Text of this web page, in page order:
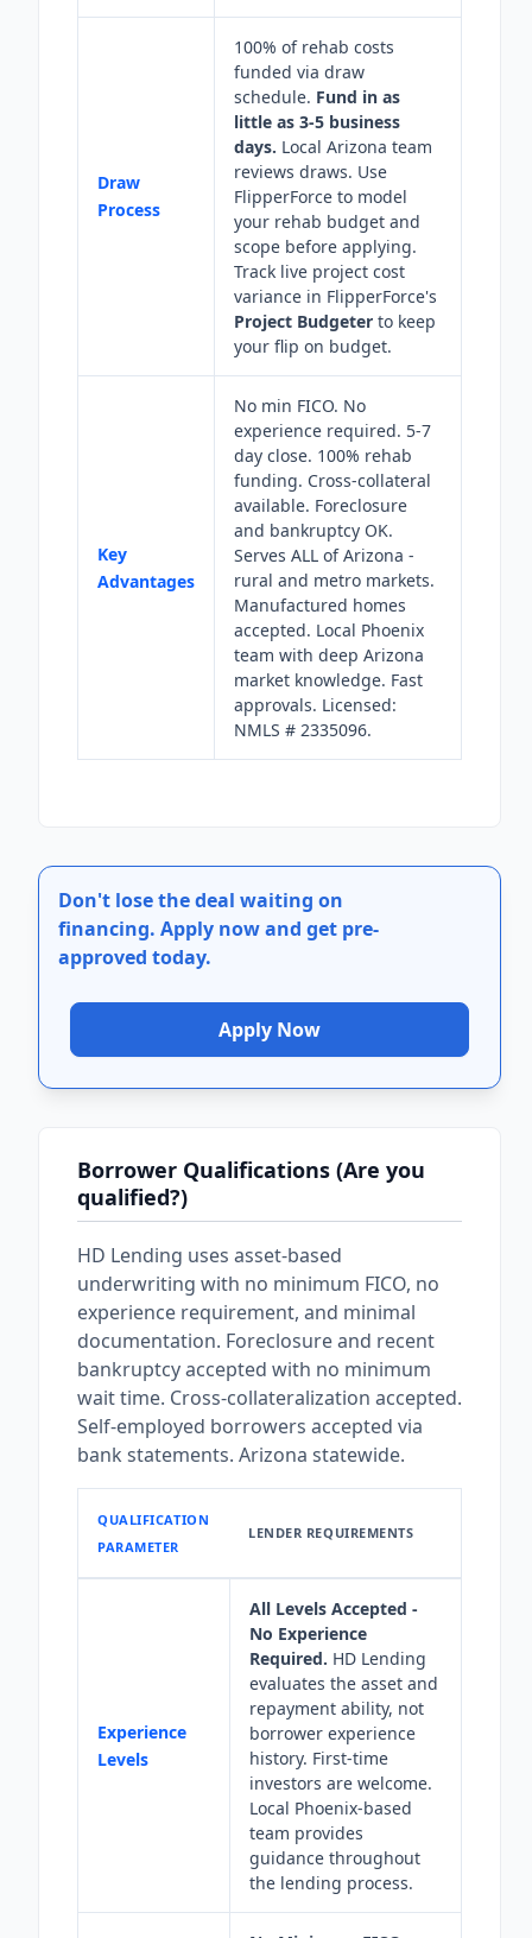
Draw
Process
100% of rehab costs
funded via draw
schedule. Fund in as
little as 3-5 business
days. Local Arizona team
reviews draws. Use
FlipperForce to model
your rehab budget and
scope before applying.
Track live project cost
variance in FlipperForce's
Project Budgeter to keep
your flip on budget.
Key
Advantages
No min FICO. No
experience required. 5-7
day close. 100% rehab
funding. Cross-collateral
available. Foreclosure
and bankruptcy OK.
Serves ALL of Arizona -
rural and metro markets.
Manufactured homes
accepted. Local Phoenix
team with deep Arizona
market knowledge. Fast
approvals. Licensed:
NMLS # 2335096.
Don't lose the deal waiting on
financing. Apply now and get pre-
approved today.
Apply Now
Borrower Qualifications (Are you
qualified?)
HD Lending uses asset-based
underwriting with no minimum FICO, no
experience requirement, and minimal
documentation. Foreclosure and recent
bankruptcy accepted with no minimum
wait time. Cross-collateralization accepted.
Self-employed borrowers accepted via
bank statements. Arizona statewide.
QUALIFICATION
PARAMETER
LENDER REQUIREMENTS
Experience
Levels
All Levels Accepted -
No Experience
Required. HD Lending
evaluates the asset and
repayment ability, not
borrower experience
history. First-time
investors are welcome.
Local Phoenix-based
team provides
guidance throughout
the lending process.